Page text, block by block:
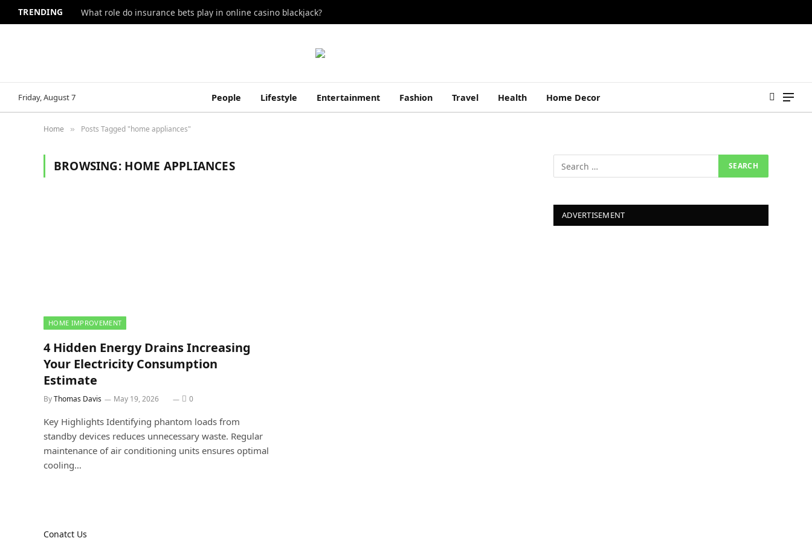
TRENDING What role do insurance bets play in online casino blackjack?
Friday, August 7 People Lifestyle Entertainment Fashion Travel Health Home Decor
Home » Posts Tagged "home appliances"
BROWSING: HOME APPLIANCES
HOME IMPROVEMENT
4 Hidden Energy Drains Increasing
Your Electricity Consumption
Estimate
ByThomas Davis May 19, 2026 0
Key Highlights Identifying phantom loads from
standby devices reduces unnecessary waste. Regular
maintenance of air conditioning units ensures optimal
cooling…
ADVERTISEMENT
Conatct Us